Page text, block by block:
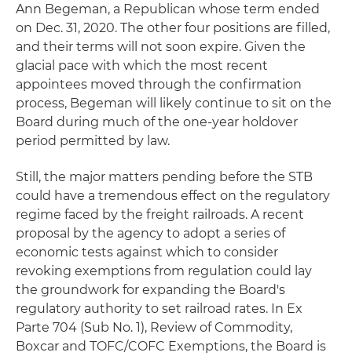
Ann Begeman, a Republican whose term ended
on Dec. 31, 2020. The other four positions are filled,
and their terms will not soon expire. Given the
glacial pace with which the most recent
appointees moved through the confirmation
process, Begeman will likely continue to sit on the
Board during much of the one-year holdover
period permitted by law.
Still, the major matters pending before the STB
could have a tremendous effect on the regulatory
regime faced by the freight railroads. A recent
proposal by the agency to adopt a series of
economic tests against which to consider
revoking exemptions from regulation could lay
the groundwork for expanding the Board's
regulatory authority to set railroad rates. In Ex
Parte 704 (Sub No. 1), Review of Commodity,
Boxcar and TOFC/COFC Exemptions, the Board is